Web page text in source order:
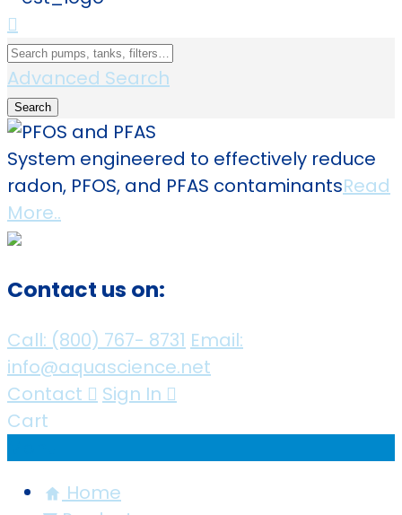
Advanced Search
Search
System engineered to effectively reduce
radon, PFOS, and PFAS contaminantsRead
More..
Contact us on:
Call: (800) 767- 8731 Email:
info@aquascience.net
Contact
Sign In
Cart
Home